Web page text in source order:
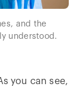
and the
understood.
you can see,